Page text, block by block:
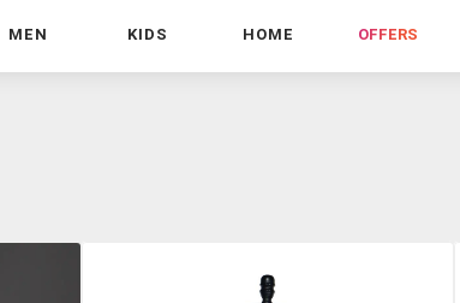
MEN KIDS HOME OFFERS